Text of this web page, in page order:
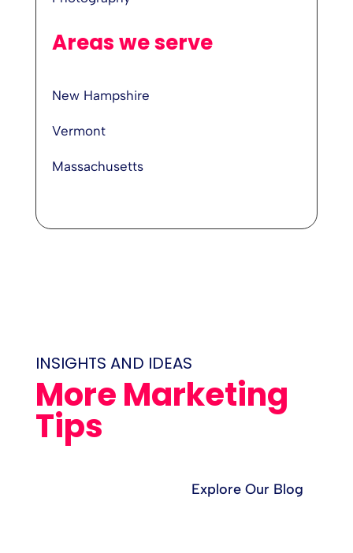
Areas we serve
New Hampshire
Vermont
Massachusetts
INSIGHTS AND IDEAS
More Marketing
Tips
Explore Our Blog